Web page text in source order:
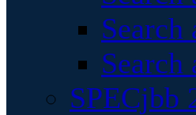
Search
SPECjbb